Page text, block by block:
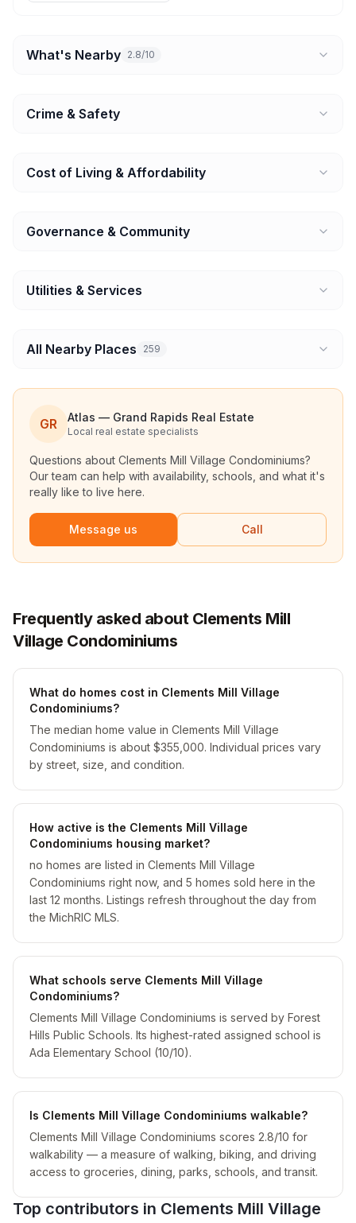
What's Nearby 2.8/10
Crime & Safety
Cost of Living & Affordability
Governance & Community
Utilities & Services
All Nearby Places 259
GR Atlas — Grand Rapids Real Estate
Local real estate specialists
Questions about Clements Mill Village Condominiums?
Our team can help with availability, schools, and what it's
really like to live here.
Message us Call
Frequently asked about Clements Mill
Village Condominiums
What do homes cost in Clements Mill Village
Condominiums?
The median home value in Clements Mill Village
Condominiums is about $355,000. Individual prices vary
by street, size, and condition.
How active is the Clements Mill Village
Condominiums housing market?
no homes are listed in Clements Mill Village
Condominiums right now, and 5 homes sold here in the
last 12 months. Listings refresh throughout the day from
the MichRIC MLS.
What schools serve Clements Mill Village
Condominiums?
Clements Mill Village Condominiums is served by Forest
Hills Public Schools. Its highest-rated assigned school is
Ada Elementary School (10/10).
Is Clements Mill Village Condominiums walkable?
Clements Mill Village Condominiums scores 2.8/10 for
walkability — a measure of walking, biking, and driving
access to groceries, dining, parks, schools, and transit.
Top contributors in Clements Mill Village